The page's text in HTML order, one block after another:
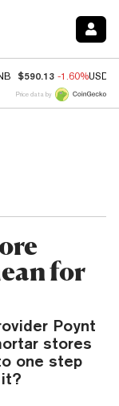
$590.13 -1.60%USDC
Price data by
for
Poynt
stores
one step